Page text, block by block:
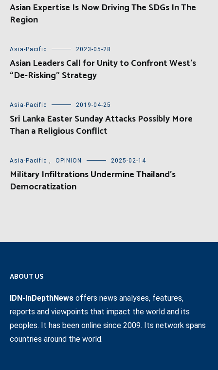
Asian Expertise Is Now Driving The SDGs In The
Region
Asia-Pacific 2023-05-28
Asian Leaders Call for Unity to Confront West’s
“De-Risking” Strategy
Asia-Pacific 2019-04-25
Sri Lanka Easter Sunday Attacks Possibly More
Than a Religious Conflict
Asia-Pacific , OPINION 2025-02-14
Military Infiltrations Undermine Thailand’s
Democratization
ABOUT US
IDN-InDepthNews offers news analyses, features,
reports and viewpoints that impact the world and its
peoples. It has been online since 2009. Its network spans
countries around the world.